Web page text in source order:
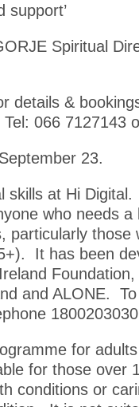
support’
Spiritual
details &
066 7127143
23.
skills at Hi
who needs a
particularly those
It has been
and ALONE.
for
for those over
conditions or